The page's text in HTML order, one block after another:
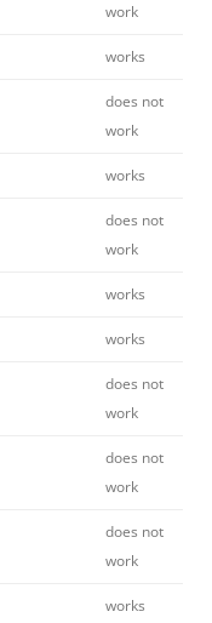
work
works
does not
work
works
does not
work
works
works
does not
work
does not
work
does not
work
works